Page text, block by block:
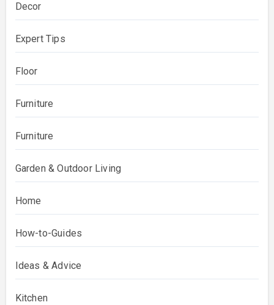
Decor
Expert Tips
Floor
Furniture
Furniture
Garden & Outdoor Living
Home
How-to-Guides
Ideas & Advice
Kitchen